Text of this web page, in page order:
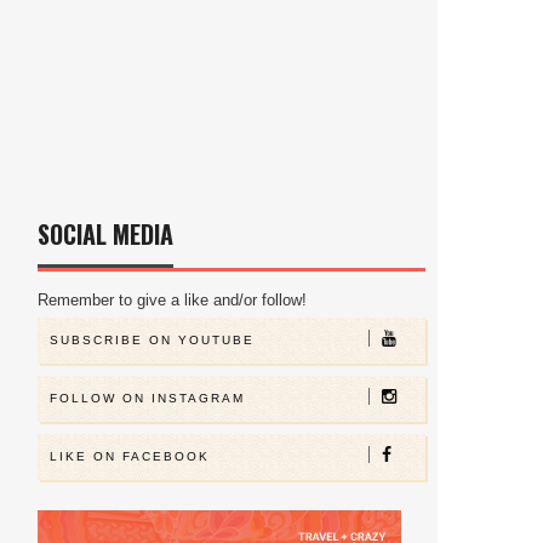
SOCIAL MEDIA
Remember to give a like and/or follow!
SUBSCRIBE ON YOUTUBE
FOLLOW ON INSTAGRAM
LIKE ON FACEBOOK